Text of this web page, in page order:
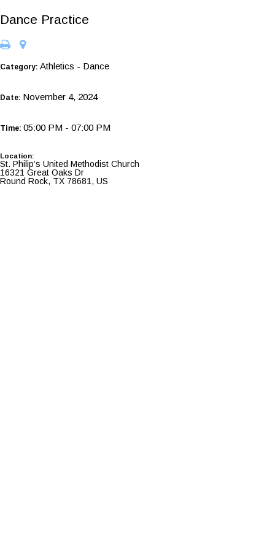
Dance Practice
Category: Athletics - Dance
Date: November 4, 2024
Time: 05:00 PM - 07:00 PM
Location:
St. Philip’s United Methodist Church
16321 Great Oaks Dr
Round Rock, TX 78681, US